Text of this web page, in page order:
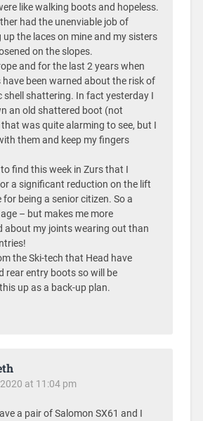
like walking boots and hopeless.
had the unenviable job of
the laces on mine and my sisters
on the slopes.
and for the last 2 years when
have been warned about the risk of
shell shattering. In fact yesterday I
an old shattered boot (not
was quite alarming to see, but I
them and keep my fingers
find this week in Zurs that I
a significant reduction on the lift
for being a senior citizen. So a
– but makes me more
about my joints wearing out than
the Ski-tech that Head have
rear entry boots so will be
up as a back-up plan.
at 11:04 pm
a pair of Salomon SX61 and I